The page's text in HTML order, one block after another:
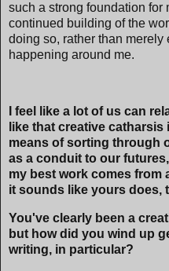
such a strong foundation for
continued building of the
doing so, rather than
happening around me.
I feel like a lot of us can
like that creative
means of sorting through
as a conduit to our
my best work comes from
it sounds like yours does,
You've clearly been a
but how did you wind up
writing, in particular?